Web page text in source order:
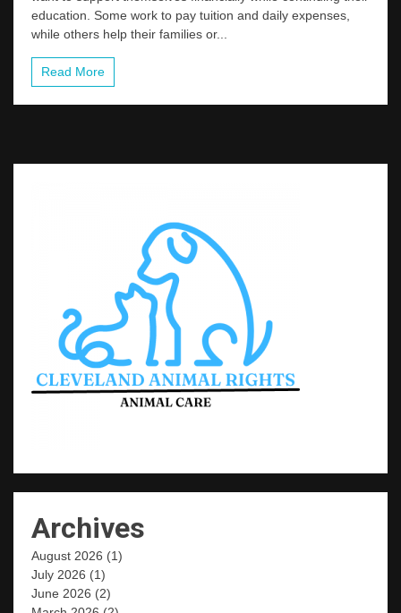
education. Some work to pay tuition and daily expenses,
while others help their families or...
Read More
Archives
August 2026 (1)
July 2026 (1)
June 2026 (2)